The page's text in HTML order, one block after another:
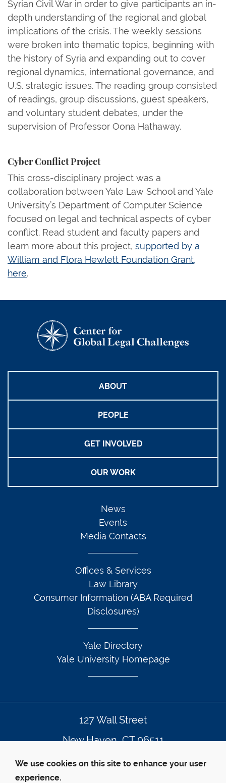
Syrian Civil War in order to give participants an in-
depth understanding of the regional and global
implications of the crisis. The weekly sessions
were broken into thematic topics, beginning with
the history of Syria and expanding out to cover
regional dynamics, international governance, and
U.S. strategic issues. The reading group consisted
of readings, group discussions, guest speakers,
and voluntary student debates, under the
supervision of Professor Oona Hathaway.
Cyber Conflict Project
This cross-disciplinary project was a
collaboration between Yale Law School and Yale
University’s Department of Computer Science
focused on legal and technical aspects of cyber
conflict. Read student and faculty papers and
learn more about this project, supported by a
William and Flora Hewlett Foundation Grant,
here.
ABOUT
PEOPLE
GET INVOLVED
OUR WORK
News
Events
Media Contacts
Offices & Services
Law Library
Consumer Information (ABA Required
Disclosures)
Yale Directory
Yale University Homepage
127 Wall Street
New Haven, CT 06511
203.432.4992
We use cookies on this site to enhance your user
experience.